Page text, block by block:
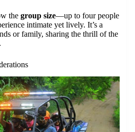
the group size—up to four people
intimate yet lively. It’s a
or family, sharing the thrill of the